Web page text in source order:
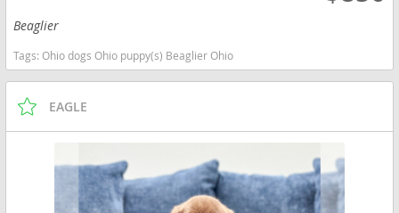
Beaglier
Tags:Ohio dogs Ohio puppy(s) Beaglier Ohio
EAGLE